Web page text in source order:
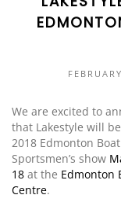
We are excited to
that Lakestyle will
2018 Edmonton
Sportsmen’s show
18 at the Edmonton
Centre.